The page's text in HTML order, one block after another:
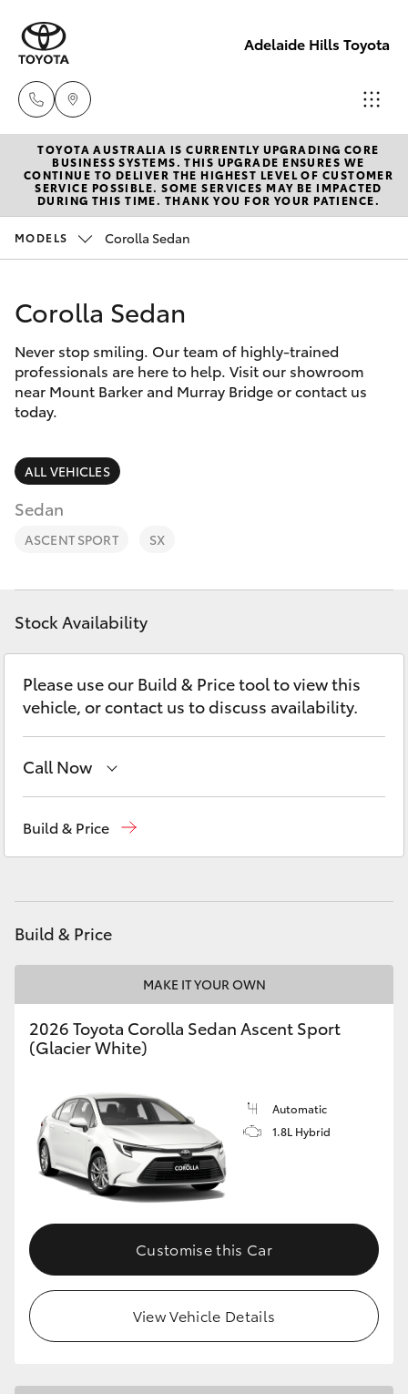
Adelaide Hills Toyota
Adelaide
Hills
Toyota
2226
Bridge
Toyota
(08) 8531
New Vehicles
Hatch & Sedans
Corolla Hatch
Camry
Corolla Sedan
SUVs & 4WDs
RAV4
bZ4X Touring
Fortuner
Yaris Cross
Kluger
Utes & Vans
LandCruiser 70
Tundra
Coaster
Pre-Owned Vehicles
Special Offers
Service
Parts & Accessories
Finance & Insurance
Fleet
Personalise
Discover
Contact
TOYOTA AUSTRALIA IS CURRENTLY UPGRADING CORE
BUSINESS SYSTEMS. THIS UPGRADE ENSURES WE
CONTINUE TO DELIVER THE HIGHEST LEVEL OF CUSTOMER
SERVICE POSSIBLE. SOME SERVICES MAY BE IMPACTED
DURING THIS TIME. THANK YOU FOR YOUR PATIENCE.
MODELS Corolla Sedan
Corolla Sedan
Never stop smiling. Our team of highly-trained
professionals are here to help. Visit our showroom
near Mount Barker and Murray Bridge or contact us
today.
ALL VEHICLES
Sedan
ASCENT SPORT SX
Stock Availability
Please use our Build & Price tool to view this
vehicle, or contact us to discuss availability.
Call Now
Build & Price
Build & Price
MAKE IT YOUR OWN
2026 Toyota Corolla Sedan Ascent Sport
(Glacier White)
Automatic
1.8L Hybrid
Customise this Car
View Vehicle Details